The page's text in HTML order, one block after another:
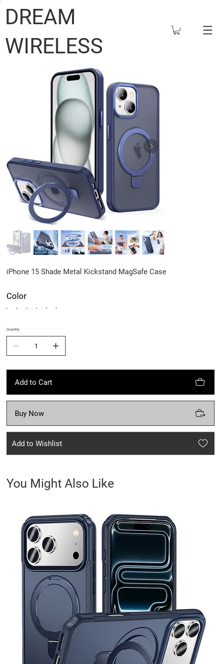
DREAM
WIRELESS
iPhone 15 Shade Metal Kickstand MagSafe Case
Color
Quantity
Add to Cart
Buy Now
Add to Wishlist
You Might Also Like